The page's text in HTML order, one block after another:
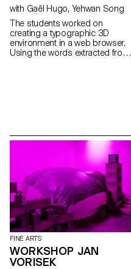
with Gaël Hugo, Yehwan Song
The students worked on
creating a typographic 3D
environment in a web browser.
Using the words extracted from
FINE ARTS
WORKSHOP JAN
VORISEK